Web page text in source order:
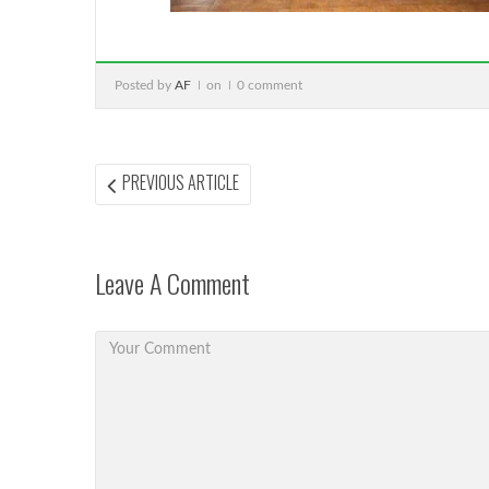
Posted by AF on 0 comment
Post
PREVIOUS ARTICLEPREVIOUS
ARTICLE:
Leave A Comment